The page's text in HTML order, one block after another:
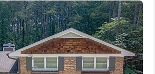
SELLING
FINANCING
HOME VALUE